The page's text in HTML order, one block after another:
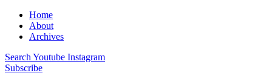
Home
About
Archives
Search Youtube Instagram
Subscribe